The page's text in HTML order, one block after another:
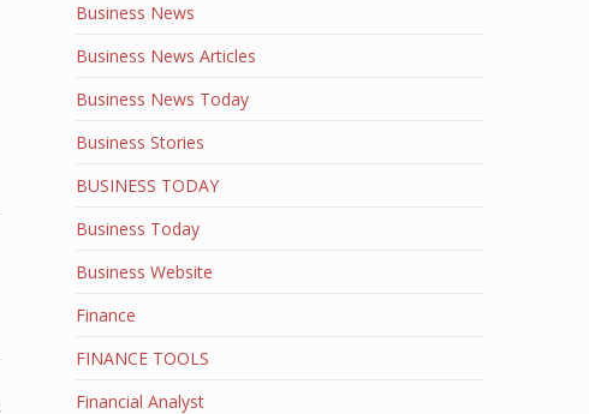
Business News
Business News Articles
Business News Today
Business Stories
BUSINESS TODAY
Business Today
Business Website
Finance
FINANCE TOOLS
Financial Analyst